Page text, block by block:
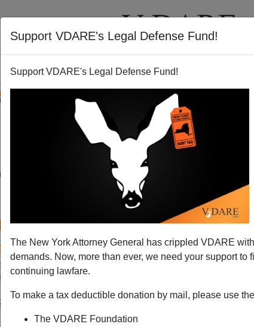
Support VDARE's Legal Defense Fund!
Support VDARE's Legal Defense Fund!
The New York Attorney General has crippled VDARE
demands. Now, more than ever, we need your support to
continuing lawfare.
To make a tax deductible donation by mail, please use
The VDARE Foundation
BOOKS NEWSLETTER
TV Stations and Newspapers
A Propaganda Script
if you DON'T want your name and/or email address
email.
Notices A Positive Development Among Certain